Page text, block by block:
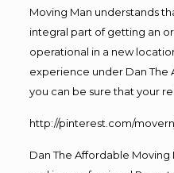
Moving Man understands
integral part of getting an
operational in a new
experience under Dan The
you can be sure that your
http://pinterest.com/
Dan The Affordable Moving